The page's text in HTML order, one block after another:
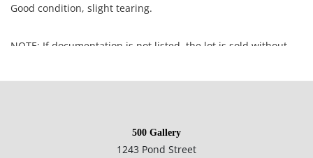
Good condition, slight tearing.
NOTE: If documentation is not listed, the lot is sold without
condition statement does not imply that a lot is perfect.
500 Gallery
1243 Pond Street